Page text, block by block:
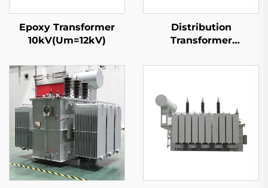
Epoxy Transformer
10kV(Um=12kV)
Distribution
Transformer